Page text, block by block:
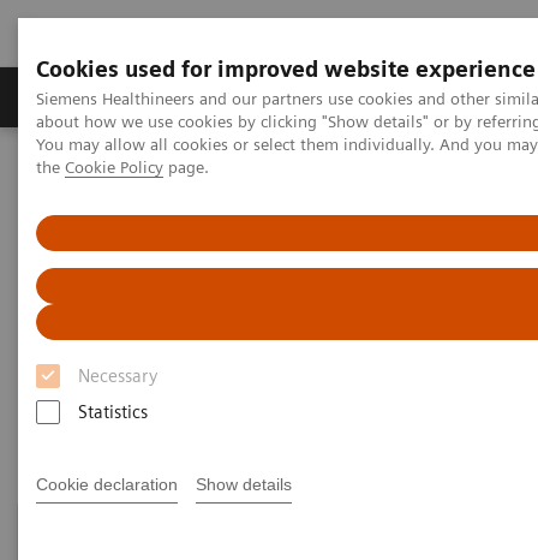
Cookies used for improved website experience
Siemens Healthineers and our partners use cookies and other
about how we use cookies by clicking "Show details" or by
You may allow all cookies or select them individually. And you
the Cookie Policy page.
Necessary
Statistics
Cookie declaration Show details
About Us Products & Services
Home Medical Imaging
Angiography ecoline
Refurbished Angiography equipment with
PURE®